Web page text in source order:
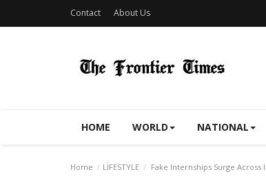
Contact About Us
HOME WORLD NATIONAL
Home LIFESTYLE Fake Internships Surge